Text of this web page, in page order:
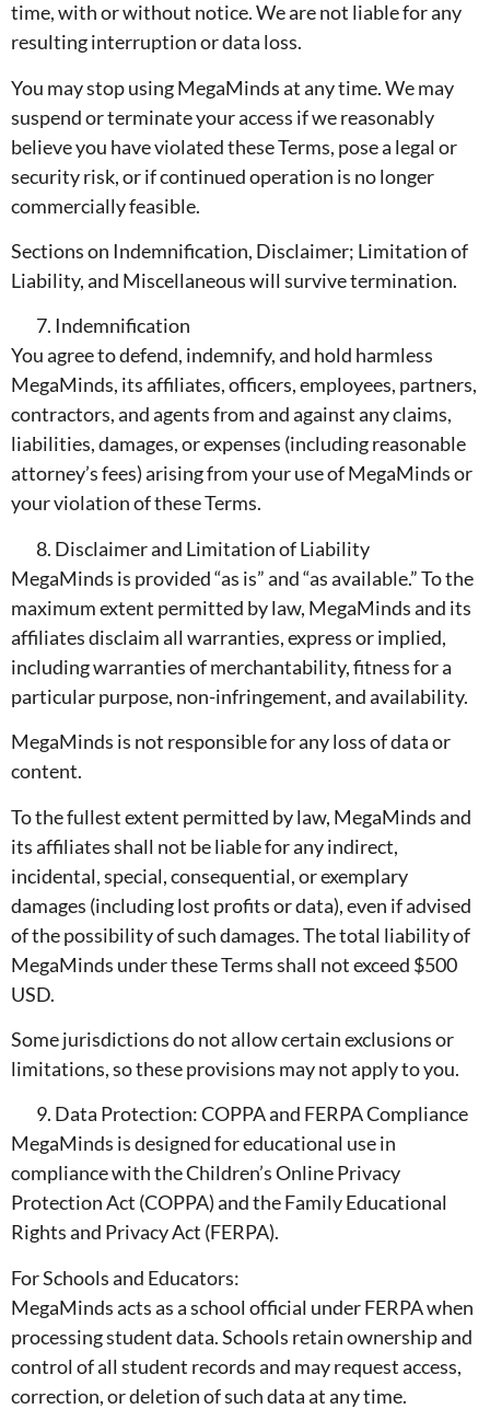
time, with or without notice. We are not liable for any
resulting interruption or data loss.
You may stop using MegaMinds at any time. We may
suspend or terminate your access if we reasonably
believe you have violated these Terms, pose a legal or
security risk, or if continued operation is no longer
commercially feasible.
Sections on Indemnification, Disclaimer; Limitation of
Liability, and Miscellaneous will survive termination.
Indemnification
You agree to defend, indemnify, and hold harmless
MegaMinds, its affiliates, officers, employees, partners,
contractors, and agents from and against any claims,
liabilities, damages, or expenses (including reasonable
attorney’s fees) arising from your use of MegaMinds or
your violation of these Terms.
Disclaimer and Limitation of Liability
MegaMinds is provided “as is” and “as available.” To the
maximum extent permitted by law, MegaMinds and its
affiliates disclaim all warranties, express or implied,
including warranties of merchantability, fitness for a
particular purpose, non-infringement, and availability.
MegaMinds is not responsible for any loss of data or
content.
To the fullest extent permitted by law, MegaMinds and
its affiliates shall not be liable for any indirect,
incidental, special, consequential, or exemplary
damages (including lost profits or data), even if advised
of the possibility of such damages. The total liability of
MegaMinds under these Terms shall not exceed $500
USD.
Some jurisdictions do not allow certain exclusions or
limitations, so these provisions may not apply to you.
Data Protection: COPPA and FERPA Compliance
MegaMinds is designed for educational use in
compliance with the Children’s Online Privacy
Protection Act (COPPA) and the Family Educational
Rights and Privacy Act (FERPA).
For Schools and Educators:
MegaMinds acts as a school official under FERPA when
processing student data. Schools retain ownership and
control of all student records and may request access,
correction, or deletion of such data at any time.